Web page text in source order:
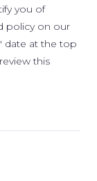
you of
policy on our
date at the top
this